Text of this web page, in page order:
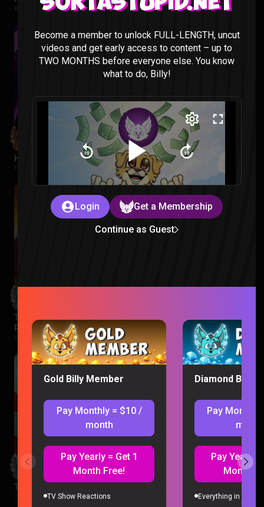
Regular Show: The Lost Tapes |2 months ago
Hawkeye Episode 1 Reaction
Hawkeye |
The Legend of Vox Machina Season 4 Episode 1-3
Reaction
Vox Machina |2 months ago
The Boys Season 3 Episode 1 Reaction
The Boys | 2 months ago
Become a member to unlock FULL-LENGTH, uncut
videos and get early access to content – up to
TWO MONTHS before everyone else. You know
what to do, Billy!
Login Get a Membership
Continue as Guest
Gold Billy Member
Pay Monthly = $10 /
month
Pay Yearly = Get 1
Month Free!
TV Show Reactions
Diamond Billy
Pay Monthly
month
Pay Yearly
Month
Everything in Gold